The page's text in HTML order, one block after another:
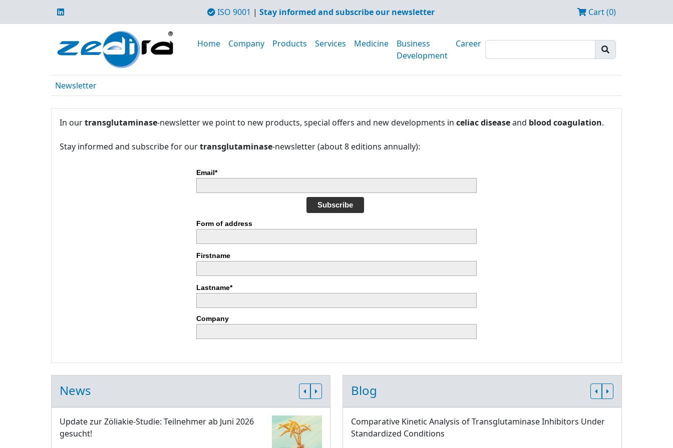
ISO 9001 | Stay informed and subscribe our newsletter Cart (0)
Home Company Products Services Medicine
Business
Development
Career
Newsletter
In ourtransglutaminase-newsletter we point to new products, special offers and new developments in celiac diseaseand blood coagulation.
Stay informed and subscribe for ourtransglutaminase-newsletter (about 8 editions annually):
Email*
Subscribe
Form of address
Firstname
Lastname*
Company
News
Update zur Zöliakie-Studie: Teilnehmer ab Juni 2026
gesucht!
Blog
Comparative Kinetic Analysis of Transglutaminase Inhibitors Under
Standardized Conditions